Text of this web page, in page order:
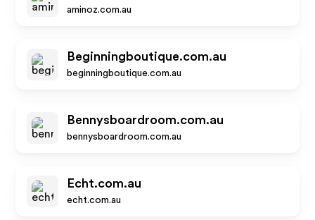
aminoz.com.au
Beginningboutique.com.au
beginningboutique.com.au
Bennysboardroom.com.au
bennysboardroom.com.au
Echt.com.au
echt.com.au